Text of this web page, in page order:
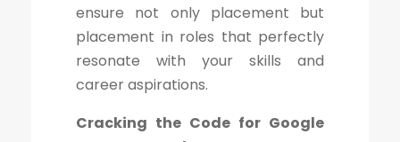
ensure not only placement but
placement in roles that perfectly
resonate with your skills and
career aspirations.
Cracking the Code for Google